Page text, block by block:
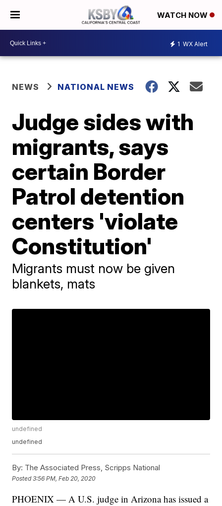
WATCH NOW
1 WX Alert
NEWS NATIONAL NEWS
Judge sides with
migrants, says
certain Border
Patrol detention
centers 'violate
Constitution'
Migrants must now be given
blankets, mats
undefined
undefined
By: The Associated Press, Scripps National
Posted3:56 PM, Feb 20, 2020
PHOENIX — A U.S. judge in Arizona has issued a